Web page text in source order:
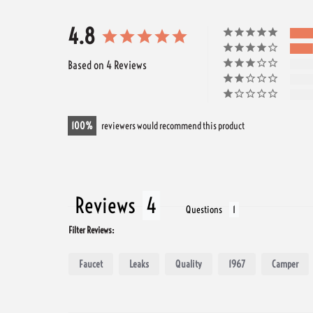
4.8
Based on 4 Reviews
100 reviewers would recommend this product
Reviews Questions
Filter Reviews:
Faucet Leaks Quality 1967 Camper